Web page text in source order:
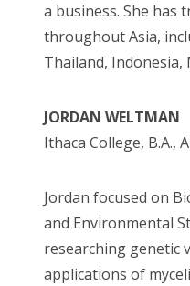
a business. She has
throughout Asia,
Thailand, Indonesia,
JORDAN WELTMAN
Ithaca College, B.A.,
Jordan focused on
and Environmental
researching genetic
applications of